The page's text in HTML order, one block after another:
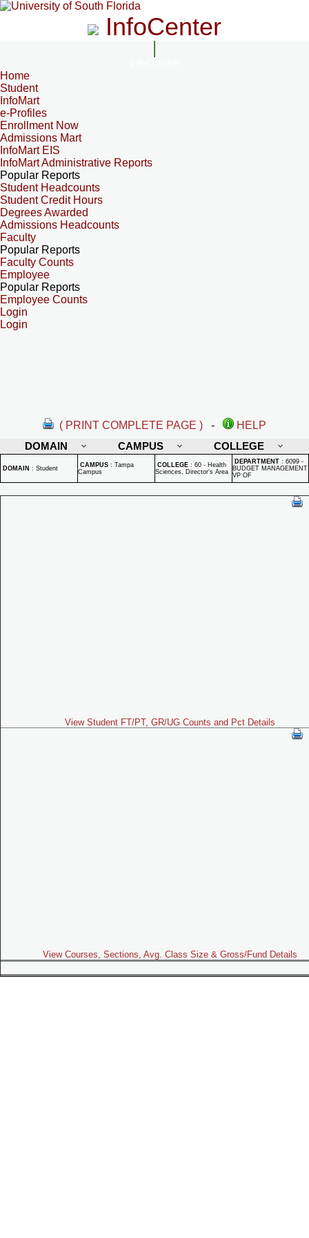
InfoCenter
Home
Student
InfoMart
e-Profiles
Enrollment Now
Admissions Mart
InfoMart EIS
InfoMart Administrative Reports
Popular Reports
Student Headcounts
Student Credit Hours
Degrees Awarded
Admissions Headcounts
Faculty
Popular Reports
Faculty Counts
Employee
Popular Reports
Employee Counts
Login
Login
( PRINT COMPLETE PAGE ) -
HELP
DOMAIN
CAMPUS COLLEGE
DOMAIN : Student CAMPUS : Tampa
Campus
COLLEGE : 60 - Health
Sciences, Director's Area
DEPARTMENT : 6099 -
BUDGET MANAGEMENT
VP OF
View Student FT/PT, GR/UG Counts and Pct Details
View Courses, Sections, Avg. Class Size & Gross/Fund Details